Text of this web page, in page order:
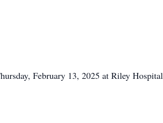
February 13, 2025 at Riley